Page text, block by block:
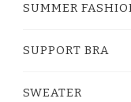
SUMMER
SUPPORT BRA
SWEATER